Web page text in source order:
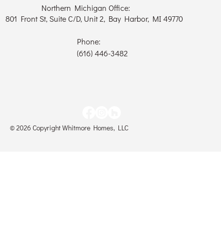
Northern Michigan Office:
801 Front St, Suite C/D, Unit 2, Bay Harbor, MI 49770
Phone:
(616) 446-3482
© 2026 Copyright Whitmore Homes, LLC